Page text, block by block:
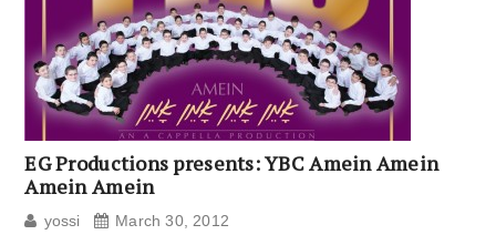
EG Productions presents: YBC Amein Amein
Amein Amein
yossi March 30, 2012